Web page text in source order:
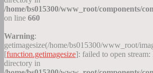
/home/bs015300/www_root/components/
on line 660
Warning:
getimagesize(/home/bs015300/www_root/
[function.getimagesize]: failed to open
directory in